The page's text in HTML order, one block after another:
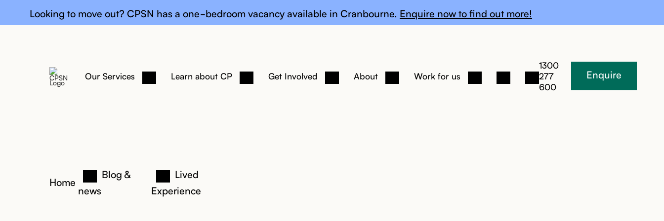
General update
Looking to move out? CPSN has a one-bedroom vacancy available in Cranbourne. Enquire now to find out more!
Our Services Learn about CP Get Involved About Work for us
1300
277
600
Enquire
Home
Blog &
news
Lived
Experience